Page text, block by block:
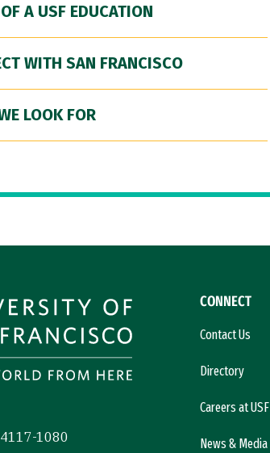
A USF EDUCATION
WITH SAN FRANCISCO
LOOK FOR
1080
CONNECT
Contact Us
Directory
Careers at USF
News & Media